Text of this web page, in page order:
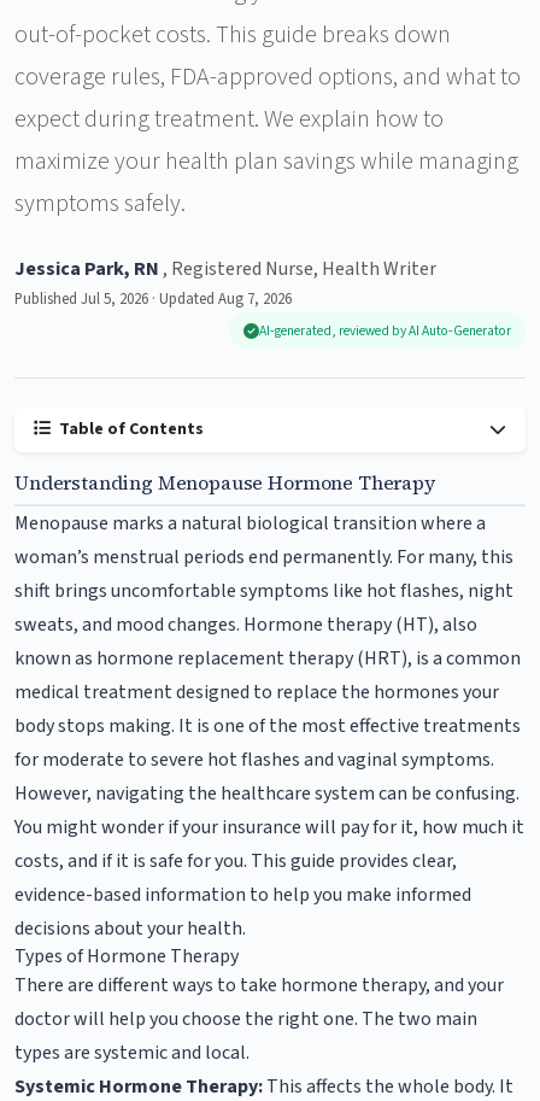
out-of-pocket costs. This guide breaks down
coverage rules, FDA-approved options, and what to
expect during treatment. We explain how to
maximize your health plan savings while managing
symptoms safely.
Jessica Park, RN , Registered Nurse, Health Writer
Published Jul 5, 2026 · Updated Aug 7, 2026
AI-generated, reviewed by AI Auto-Generator
Table of Contents
Understanding Menopause Hormone Therapy
Menopause marks a natural biological transition where a
woman’s menstrual periods end permanently. For many, this
shift brings uncomfortable symptoms like hot flashes, night
sweats, and mood changes. Hormone therapy (HT), also
known as hormone replacement therapy (HRT), is a common
medical treatment designed to replace the hormones your
body stops making. It is one of the most effective treatments
for moderate to severe hot flashes and vaginal symptoms.
However, navigating the healthcare system can be confusing.
You might wonder if your insurance will pay for it, how much it
costs, and if it is safe for you. This guide provides clear,
evidence-based information to help you make informed
decisions about your health.
Types of Hormone Therapy
There are different ways to take hormone therapy, and your
doctor will help you choose the right one. The two main
types are systemic and local.
Systemic Hormone Therapy:This affects the whole body. It